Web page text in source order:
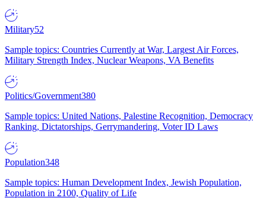
Military52
Sample topics: Countries Currently at War, Largest Air Forces,
Military Strength Index, Nuclear Weapons, VA Benefits
Politics/Government380
Sample topics: United Nations, Palestine Recognition, Democracy
Ranking, Dictatorships, Gerrymandering, Voter ID Laws
Population348
Sample topics: Human Development Index, Jewish Population,
Population in 2100, Quality of Life